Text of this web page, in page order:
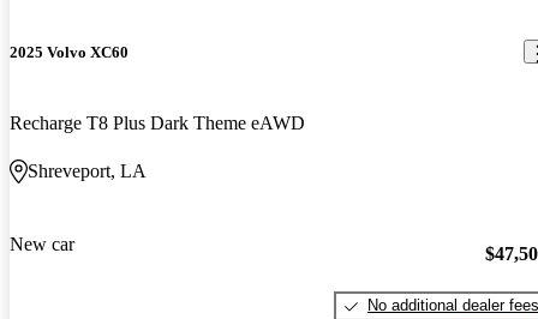
2025 Volvo XC60
Recharge T8 Plus Dark Theme eAWD
Shreveport, LA
New car
No additional dealer fees